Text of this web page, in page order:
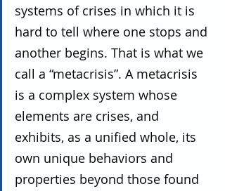
systems of crises in which it is
hard to tell where one stops and
another begins. That is what we
call a “metacrisis”. A metacrisis
is a complex system whose
elements are crises, and
exhibits, as a unified whole, its
own unique behaviors and
properties beyond those found